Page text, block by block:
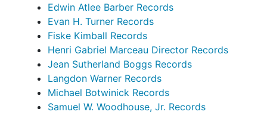
Edwin Atlee Barber Records
Evan H. Turner Records
Fiske Kimball Records
Henri Gabriel Marceau Director Records
Jean Sutherland Boggs Records
Langdon Warner Records
Michael Botwinick Records
Samuel W. Woodhouse, Jr. Records